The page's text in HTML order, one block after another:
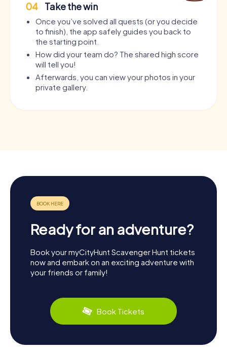
04 Take the win
Once you’ve solved all quests (or you decide
to finish), the app safely guides you back to
the starting point.
How did your team do? The shared high score
will tell you!
Afterwards, you can view your photos in your
private gallery.
Ready for an adventure?
Book your myCityHunt Scavenger Hunt tickets
now and embark on an exciting adventure with
your friends or family!
Book Tickets